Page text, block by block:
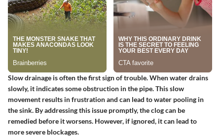
Slow drainage is often the first sign of trouble. When water drains
slowly, it indicates some obstruction in the pipe. This slow
movement results in frustration and can lead to water pooling in
the sink. By addressing this issue promptly, the clog can be
remedied before it worsens. However, if ignored, it can lead to
more severe blockages.